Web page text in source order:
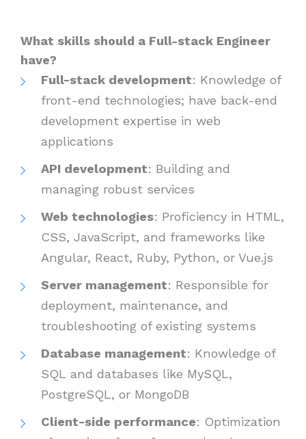
What skills should a Full-stack Engineer
have?
Full-stack development: Knowledge of
front-end technologies; have back-end
development expertise in web
applications
API development: Building and
managing robust services
Web technologies: Proficiency in HTML,
CSS, JavaScript, and frameworks like
Angular, React, Ruby, Python, or Vue.js
Server management: Responsible for
deployment, maintenance, and
troubleshooting of existing systems
Database management: Knowledge of
SQL and databases like MySQL,
PostgreSQL, or MongoDB
Client-side performance: Optimization